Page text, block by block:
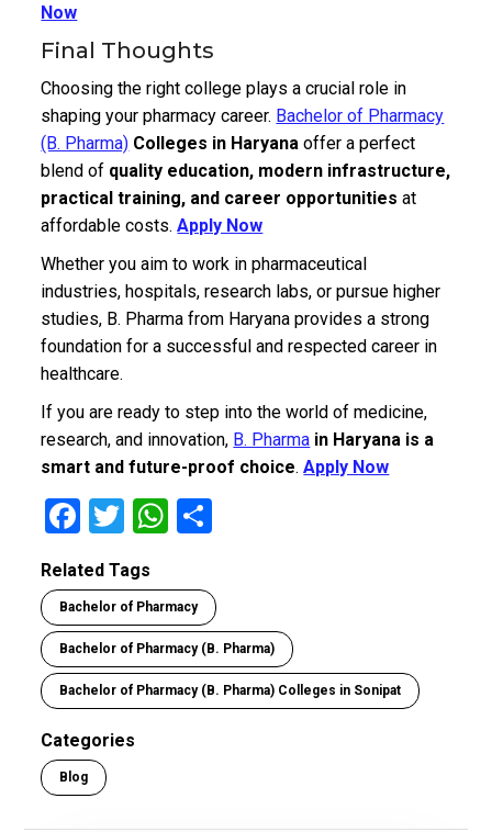
Now
Final Thoughts
Choosing the right college plays a crucial role in
shaping your pharmacy career. Bachelor of Pharmacy
(B. Pharma) Colleges in Haryana offer a perfect
blend of quality education, modern infrastructure,
practical training, and career opportunities at
affordable costs.Apply Now
Whether you aim to work in pharmaceutical
industries, hospitals, research labs, or pursue higher
studies, B. Pharma from Haryana provides a strong
foundation for a successful and respected career in
healthcare.
If you are ready to step into the world of medicine,
research, and innovation, B. Pharma in Haryana is a
smart and future-proof choice.Apply Now
F
ce
b
o
o
k
T
tt
er
W
at
s
A
p
ar
e
Related Tags
Bachelor of Pharmacy
Bachelor of Pharmacy (B. Pharma)
Bachelor of Pharmacy (B. Pharma) Colleges in Sonipat
Categories
Blog